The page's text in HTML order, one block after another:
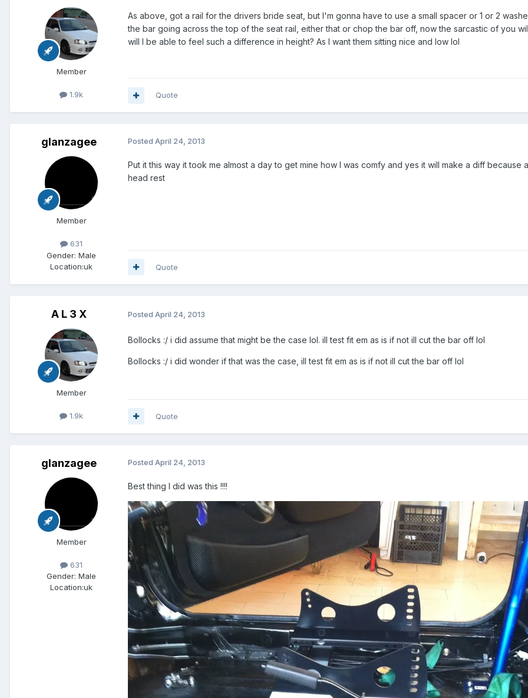
Member
1.9k
As above, got a rail for the drivers bride seat, but I'm gonna have to use a small spacer or 1 or 2
the bar going across the top of the seat rail, either that or chop the bar off, now the sarcastic of you
will I be able to feel such a difference in height? As I want them sitting nice and low lol
Quote
glanzagee
Member
631
Gender: Male
Location:uk
Posted April 24, 2013
Put it this way it took me almost a day to get mine how I was comfy and yes it will make a diff because
head rest
Quote
A L 3 X
Member
1.9k
Posted April 24, 2013
Bollocks :/ i did assume that might be the case lol. ill test fit em as is if not ill cut the bar off lol
Bollocks :/ i did wonder if that was the case, ill test fit em as is if not ill cut the bar off lol
Quote
glanzagee
Member
631
Gender: Male
Location:uk
Posted April 24, 2013
Best thing I did was this !!!!